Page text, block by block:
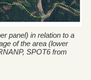
panel) in relation to a
of the area (lower
SPOT6 from